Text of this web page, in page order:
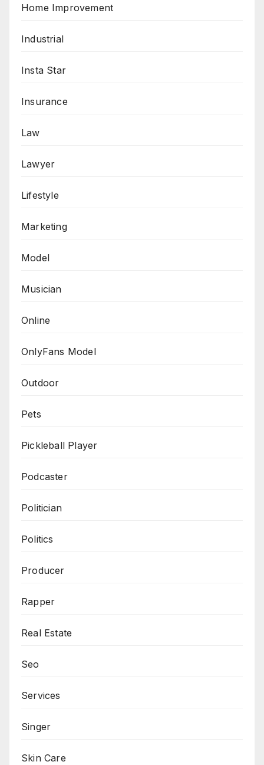
Home Improvement
Industrial
Insta Star
Insurance
Law
Lawyer
Lifestyle
Marketing
Model
Musician
Online
OnlyFans Model
Outdoor
Pets
Pickleball Player
Podcaster
Politician
Politics
Producer
Rapper
Real Estate
Seo
Services
Singer
Skin Care